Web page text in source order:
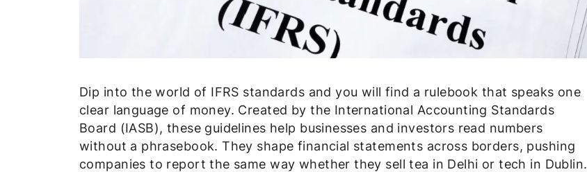
Dip into the world of IFRS standards and you will find a rulebook that speaks one
clear language of money. Created by the International Accounting Standards
Board (IASB), these guidelines help businesses and investors read numbers
without a phrasebook. They shape financial statements across borders, pushing
companies to report the same way whether they sell tea in Delhi or tech in Dublin.